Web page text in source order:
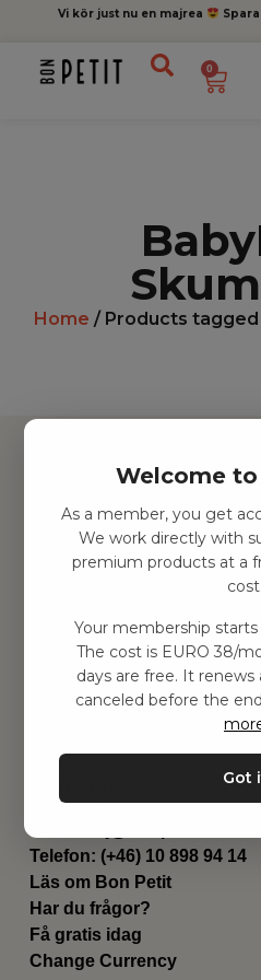
Vi kör just nu en majrea
0
Home / Products tagged
Hitta inspiration
Leksaker
Barnrummet
Contact
Genvägar
Om oss
Leverans
Villkår
Kontakta oss
Telefon: (+46) 10 898 94 14
Läs om Bon Petit
Har du frågor?
Få gratis idag
Change Currency
Welcome
As a member, you get
We work directly with
premium products at a
cost.
Your membership
The cost is EURO 38/
days are free. It
canceled before the
Got